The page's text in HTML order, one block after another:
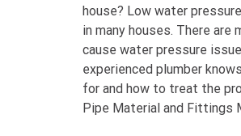
house? Low water
in many houses. There
cause water pressure
experienced plumber
for and how to treat the
Pipe Material and Fittings